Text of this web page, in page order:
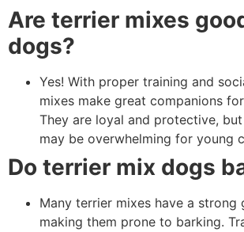
Are terrier mixes
dogs?
Yes! With proper training and
mixes make great companions
They are loyal and protective,
may be overwhelming for young
Do terrier mix dogs
Many terrier mixes have a strong
making them prone to barking.